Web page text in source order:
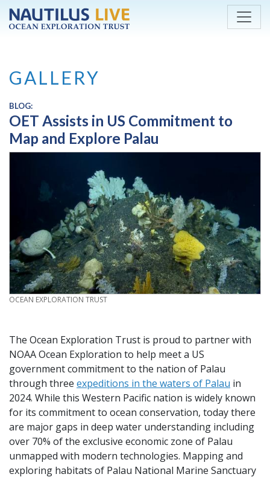
Skip to main content
GALLERY
BLOG:
OET Assists in US Commitment to
Map and Explore Palau
CREDIT
OCEAN EXPLORATION TRUST
The Ocean Exploration Trust is proud to partner with
NOAA Ocean Exploration to help meet a US
government commitment to the nation of Palau
through three expeditions in the waters of Palau in
2024. While this Western Pacific nation is widely known
for its commitment to ocean conservation, today there
are major gaps in deep water understanding including
over 70% of the exclusive economic zone of Palau
unmapped with modern technologies. Mapping and
exploring habitats of Palau National Marine Sanctuary